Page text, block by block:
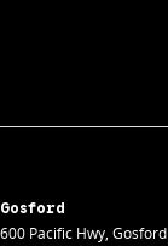
Gosford
600 Pacific Hwy, Gosford